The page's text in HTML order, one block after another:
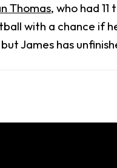
Thomas, who had
with a chance if
James has